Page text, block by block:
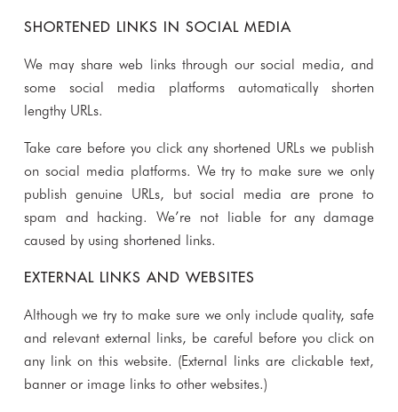
SHORTENED LINKS IN SOCIAL MEDIA
We may share web links through our social media, and
some social media platforms automatically shorten
lengthy URLs.
Take care before you click any shortened URLs we publish
on social media platforms. We try to make sure we only
publish genuine URLs, but social media are prone to
spam and hacking. We’re not liable for any damage
caused by using shortened links.
EXTERNAL LINKS AND WEBSITES
Although we try to make sure we only include quality, safe
and relevant external links, be careful before you click on
any link on this website. (External links are clickable text,
banner or image links to other websites.)